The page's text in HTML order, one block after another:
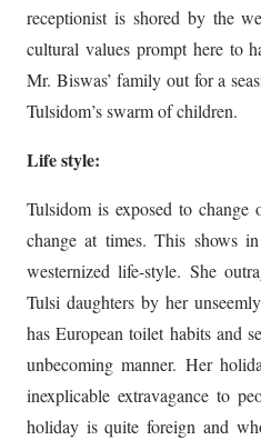
receptionist is shored by the
cultural values prompt here to
Mr. Biswas’ family out for a
Tulsidom’s swarm of children.
Life style:
Tulsidom is exposed to
change at times. This shows
westernized life-style. She
Tulsi daughters by her
has European toilet habits and
unbecoming manner. Her
inexplicable extravagance to
holiday is quite foreign and